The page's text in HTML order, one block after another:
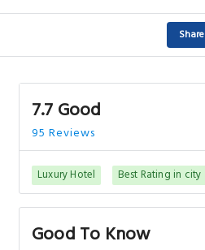
Share
7.7 Good
95 Reviews
Luxury Hotel Best Rating in city
Good To Know